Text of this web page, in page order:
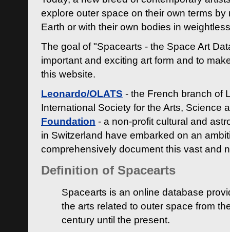
explore outer space on their own terms by
Earth or with their own bodies in
The goal of "Spacearts - the Space Art
important and exciting art form and to
this website.
Leonardo/OLATS - the French branch of
International Society for the Arts, Science
Foundation - a non-profit cultural and
in Switzerland have embarked on an
comprehensively document this vast and
Definition of Spacearts
Spacearts is an online database
the arts related to outer space from
century until the present.